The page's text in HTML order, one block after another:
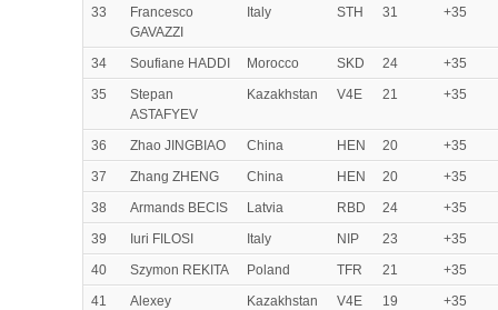
33
Francesco
GAVAZZI
Italy STH 31 +35
34 Soufiane HADDI Morocco SKD 24
+35
35
Stepan
ASTAFYEV
Kazakhstan V4E 21 +35
36 Zhao JINGBIAO China HEN 20
+35
37
Zhang ZHENG China HEN 20
+35
38
Armands BECIS Latvia RBD 24
+35
39
Iuri FILOSI Italy NIP 23
+35
40
Szymon REKITA Poland TFR 21
+35
41
Alexey
Kazakhstan V4E 19 +35